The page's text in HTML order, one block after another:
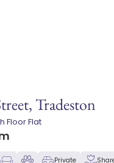
Tradeston
Floor Flat
Private